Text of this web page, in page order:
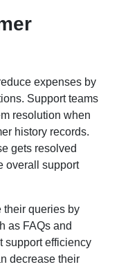
expenses by
Support teams
resolution when
history records.
gets resolved
overall support
their queries by
as FAQs and
support efficiency
decrease their